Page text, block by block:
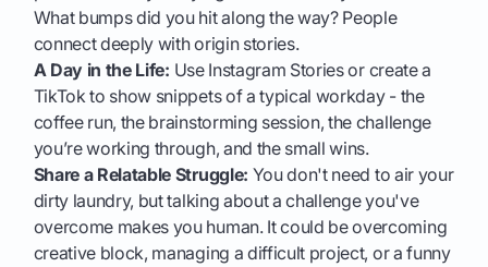
What bumps did you hit along the way? People
connect deeply with origin stories.
A Day in the Life: Use Instagram Stories or create a
TikTok to show snippets of a typical workday - the
coffee run, the brainstorming session, the challenge
you’re working through, and the small wins.
Share a Relatable Struggle: You don't need to air your
dirty laundry, but talking about a challenge you've
overcome makes you human. It could be overcoming
creative block, managing a difficult project, or a funny